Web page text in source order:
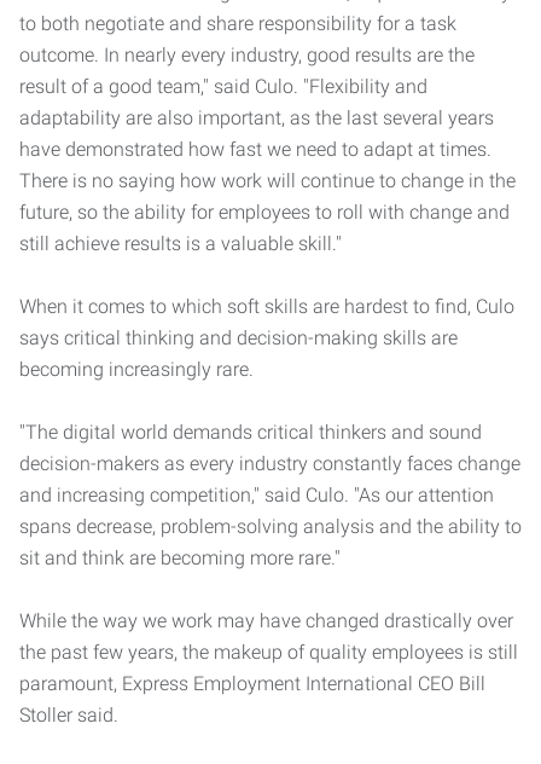
to both negotiate and share responsibility for a task
outcome. In nearly every industry, good results are the
result of a good team," said Culo. "Flexibility and
adaptability are also important, as the last several years
have demonstrated how fast we need to adapt at times.
There is no saying how work will continue to change in the
future, so the ability for employees to roll with change and
still achieve results is a valuable skill."
When it comes to which soft skills are hardest to find, Culo
says critical thinking and decision-making skills are
becoming increasingly rare.
"The digital world demands critical thinkers and sound
decision-makers as every industry constantly faces change
and increasing competition," said Culo. "As our attention
spans decrease, problem-solving analysis and the ability to
sit and think are becoming more rare."
While the way we work may have changed drastically over
the past few years, the makeup of quality employees is still
paramount, Express Employment International CEO Bill
Stoller said.